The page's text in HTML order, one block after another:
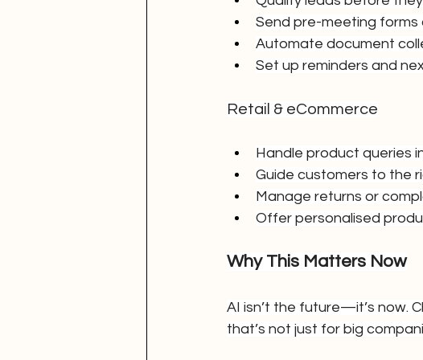
Send pre-meeting forms
Automate document
Set up reminders and
Retail & eCommerce
Handle product queries
Guide customers to the
Manage returns or
Offer personalised
Why This Matters Now
AI isn’t the future—it’s now.
that’s not just for big